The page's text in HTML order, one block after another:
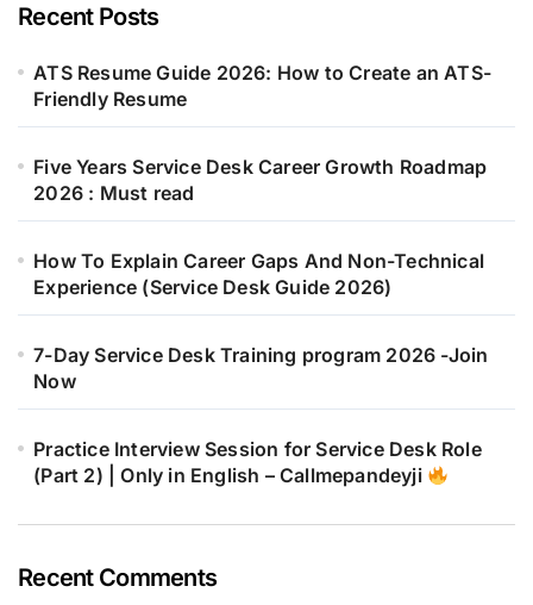
Recent Posts
ATS Resume Guide 2026: How to Create an ATS-
Friendly Resume
Five Years Service Desk Career Growth Roadmap
2026 : Must read
How To Explain Career Gaps And Non-Technical
Experience (Service Desk Guide 2026)
7-Day Service Desk Training program 2026 -Join
Now
Practice Interview Session for Service Desk Role
(Part 2) | Only in English – Callmepandeyji
Recent Comments